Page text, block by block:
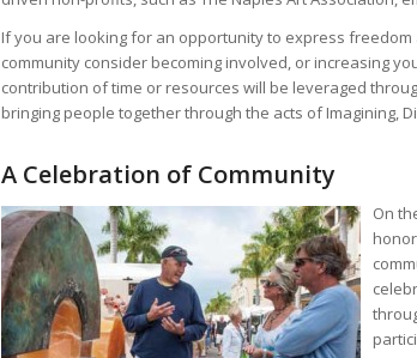
If you are looking for an opportunity to express
community consider becoming involved, or increasing
contribution of time or resources will be leveraged
bringing people together through the acts of Imagining,
A Celebration of Community
On